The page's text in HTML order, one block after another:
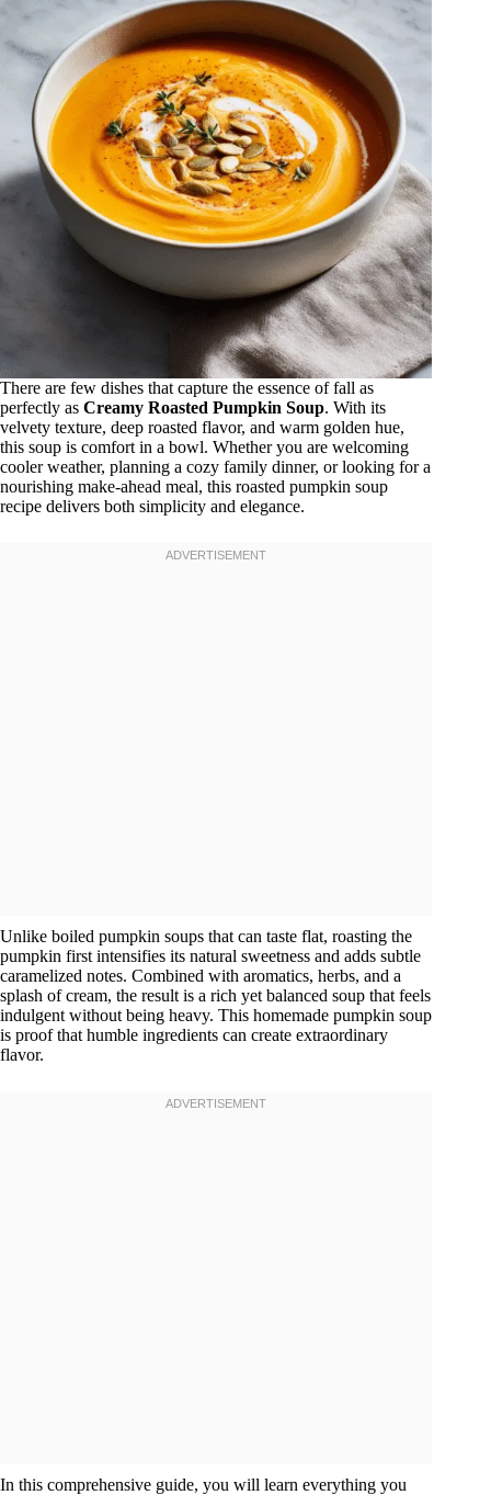
There are few dishes that capture the essence of fall as
perfectly as Creamy Roasted Pumpkin Soup. With its
velvety texture, deep roasted flavor, and warm golden hue,
this soup is comfort in a bowl. Whether you are welcoming
cooler weather, planning a cozy family dinner, or looking for a
nourishing make-ahead meal, this roasted pumpkin soup
recipe delivers both simplicity and elegance.
Unlike boiled pumpkin soups that can taste flat, roasting the
pumpkin first intensifies its natural sweetness and adds subtle
caramelized notes. Combined with aromatics, herbs, and a
splash of cream, the result is a rich yet balanced soup that feels
indulgent without being heavy. This homemade pumpkin soup
is proof that humble ingredients can create extraordinary
flavor.
In this comprehensive guide, you will learn everything you